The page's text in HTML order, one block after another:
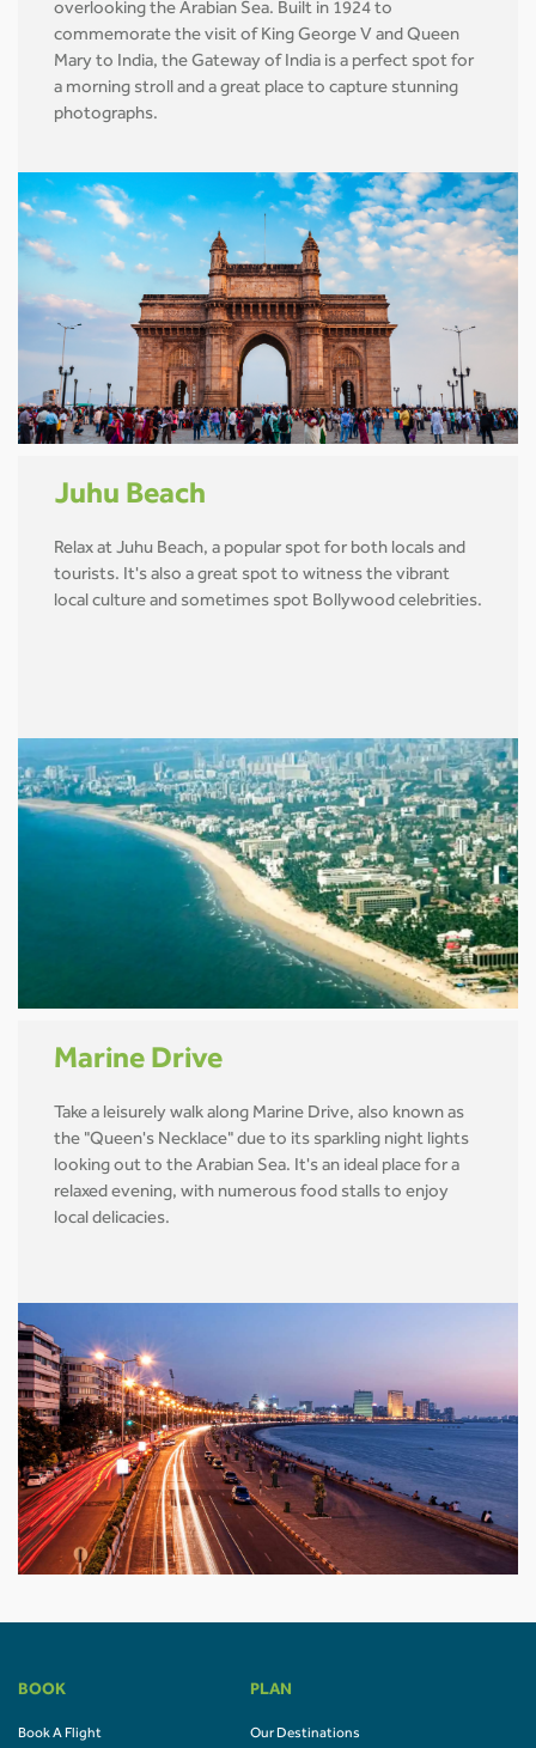
overlooking the Arabian Sea. Built in 1924 to
commemorate the visit of King George V and Queen
Mary to India, the Gateway of India is a perfect spot for
a morning stroll and a great place to capture stunning
photographs.
Juhu Beach
Relax at Juhu Beach, a popular spot for both locals and
tourists. It's also a great spot to witness the vibrant
local culture and sometimes spot Bollywood celebrities.
Marine Drive
Take a leisurely walk along Marine Drive, also known as
the "Queen's Necklace" due to its sparkling night lights
looking out to the Arabian Sea. It's an ideal place for a
relaxed evening, with numerous food stalls to enjoy
local delicacies.
BOOK
Book A Flight
PLAN
Our Destinations